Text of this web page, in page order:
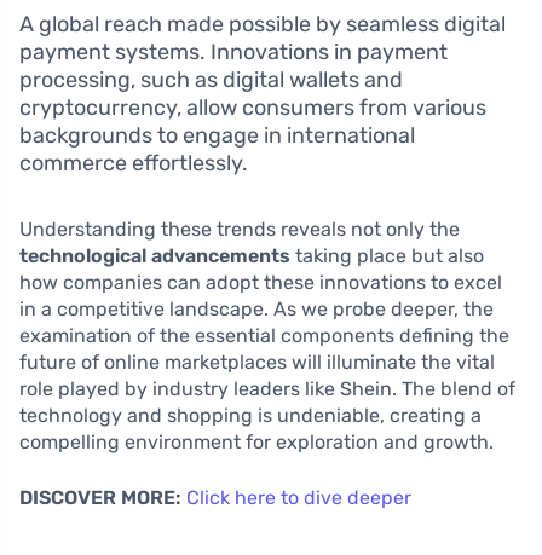
A global reach made possible by seamless digital
payment systems. Innovations in payment
processing, such as digital wallets and
cryptocurrency, allow consumers from various
backgrounds to engage in international
commerce effortlessly.
Understanding these trends reveals not only the
technological advancements taking place but also
how companies can adopt these innovations to excel
in a competitive landscape. As we probe deeper, the
examination of the essential components defining the
future of online marketplaces will illuminate the vital
role played by industry leaders like Shein. The blend of
technology and shopping is undeniable, creating a
compelling environment for exploration and growth.
DISCOVER MORE: Click here to dive deeper